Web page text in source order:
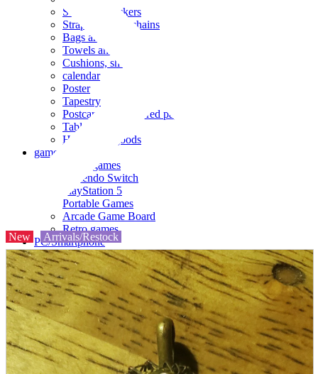
Seals and stickers
Straps and Keychains
Bags and sacks
Towels and hand towels
Cushions, sheets, pillowcases
calendar
Poster
Tapestry
Postcards and colored paper
Tableware
Household goods
game
Video games
Nintendo Switch
PlayStation 5
Portable Games
Arcade Game Board
Retro games
PC/Smartphone
PC/tablet unit
Peripherals
parts
soft
Wearables
Smartphone
accessories
Home appliances, cameras, AV equipment
AV equipment
Cameras and Camcorders
New Arrivals/Restock